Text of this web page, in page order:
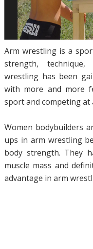
Arm wrestling is a
strength,
wrestling has been
with more and more
sport and competing at
Women bodybuilders
ups in arm wrestling
body strength. They
muscle mass and
advantage in arm